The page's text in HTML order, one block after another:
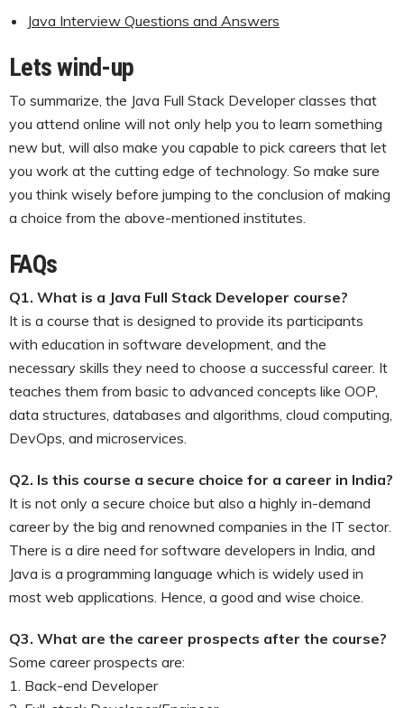
Java Interview Questions and Answers
Lets wind-up
To summarize, the Java Full Stack Developer classes that
you attend online will not only help you to learn something
new but, will also make you capable to pick careers that let
you work at the cutting edge of technology. So make sure
you think wisely before jumping to the conclusion of making
a choice from the above-mentioned institutes.
FAQs
Q1. What is a Java Full Stack Developer course?
It is a course that is designed to provide its participants
with education in software development, and the
necessary skills they need to choose a successful career. It
teaches them from basic to advanced concepts like OOP,
data structures, databases and algorithms, cloud computing,
DevOps, and microservices.
Q2. Is this course a secure choice for a career in India?
It is not only a secure choice but also a highly in-demand
career by the big and renowned companies in the IT sector.
There is a dire need for software developers in India, and
Java is a programming language which is widely used in
most web applications. Hence, a good and wise choice.
Q3. What are the career prospects after the course?
Some career prospects are:
1. Back-end Developer